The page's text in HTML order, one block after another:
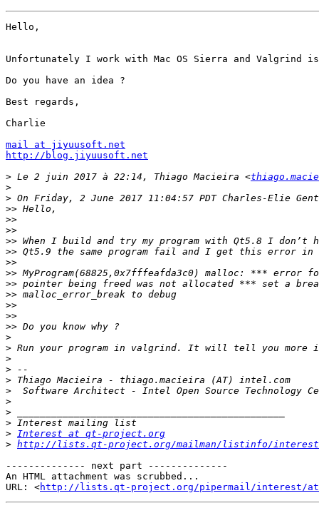
Hello,
Unfortunately I work with Mac OS Sierra and Valgrind
Do you have an idea ?
Best regards,
Charlie
mail at jiyuusoft.net
http://blog.jiyuusoft.net
> Le 2 juin 2017 à 22:14, Thiago Macieira <
>
>
>>
>>
>>
>>
>>
>>
>>
>>
>>
>>
>>
>>
>
>
>
>
>
>
>
>
>
> Interest at qt-project.org
> http://lists.qt-project.org/mailman/listinfo/interest
-------------- next part --------------
An HTML attachment was scrubbed...
URL: <http://lists.qt-project.org/pipermail/interest/